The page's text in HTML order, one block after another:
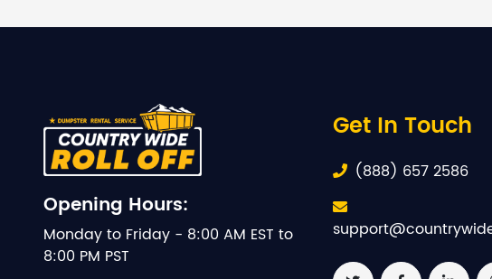
Opening Hours:
Monday to Friday - 8:00 AM EST to
8:00 PM PST
Get In Touch
(888) 657 2586